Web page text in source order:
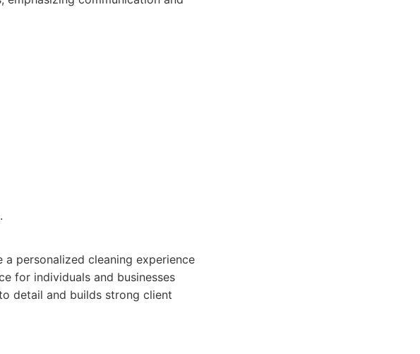
personalized cleaning experience
for individuals and businesses
detail and builds strong client